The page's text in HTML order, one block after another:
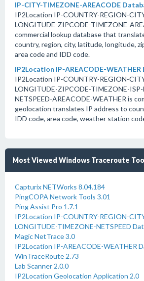
IP-CITY-TIMEZONE-AREACODE
IP2Location IP-COUNTRY-REGION-
LONGITUDE-ZIPCODE-TIMEZONE-
commercial lookup database that
country, region, city, latitude, longitude,
area code and IDD code.
IP2Location IP-AREACODE-
IP2Location IP-COUNTRY-REGION-
LONGITUDE-ZIPCODE-TIMEZONE-
NETSPEED-AREACODE-WEATHER is
geolocation translates IP address to
IDD code, area code, weather station
Most Viewed Windows Traceroute
Capturix NETWorks 8.04.184
PingCOPA Network Tools 3.01
Ping Assist Pro 1.7.1
IP2Location IP-COUNTRY-REGION-
LONGITUDE-TIMEZONE-NETSPEED
Magic NetTrace 3.0
IP2Location IP-AREACODE-WEATHER
WinTraceRoute 2.73
Lab Scanner 2.0.0
IP2Location Geolocation Application 2.0